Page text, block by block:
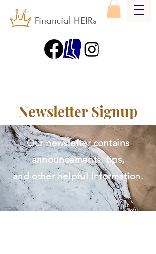
Financial HEIRs
Newsletter Signup
Our newsletter contains
announcements, tips,
and other helpful information.